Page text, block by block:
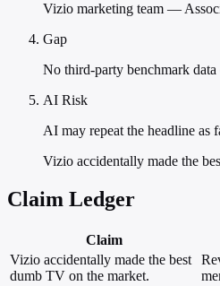
Vizio marketing team —
Gap
No third-party benchmark data
AI Risk
AI may repeat the headline as
Vizio accidentally made the
Claim Ledger
Claim
Vizio accidentally made the best
dumb TV on the market.